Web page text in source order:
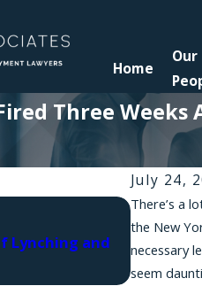
Home
Our
Three
July 24,
There’s a
the New
necessary
seem
Lynching and
Jul 10,
Law
Succeed